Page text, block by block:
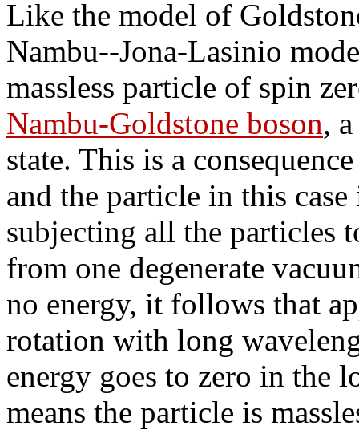
Like the model of
Nambu--Jona-Lasinio
massless particle of spin
Nambu-Goldstone boson,
state. This is a
and the particle in this
subjecting all the particles
from one degenerate
no energy, it follows that
rotation with long
energy goes to zero in the
means the particle is